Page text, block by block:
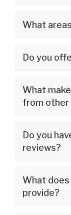
What
Do you
What
from other
Do you
reviews?
What
provide?